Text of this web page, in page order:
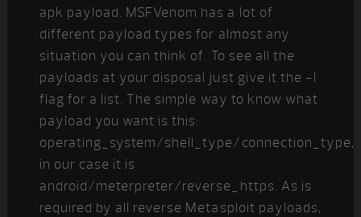
apk payload. MSFVenom has a lot of
different payload types for almost any
situation you can think of. To see all the
payloads at your disposal just give it the -l
flag for a list. The simple way to know what
payload you want is this:
operating_system/shell_type/connection_type,
in our case it is
android/meterpreter/reverse_https. As is
required by all reverse Metasploit payloads,